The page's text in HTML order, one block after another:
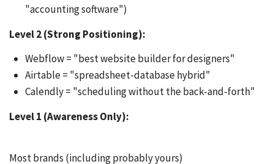
"accounting software")
Level 2 (Strong Positioning):
Webflow = "best website builder for designers"
Airtable = "spreadsheet-database hybrid"
Calendly = "scheduling without the back-and-forth"
Level 1 (Awareness Only):
Most brands (including probably yours)